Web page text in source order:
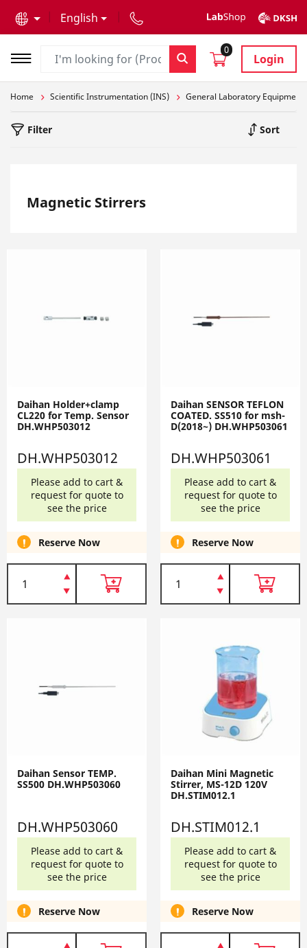
English
0
Login
Home Scientific Instrumentation (INS) General Laboratory Equipment
Filter Sort
Magnetic Stirrers
Daihan Holder+clamp
CL220 for Temp. Sensor
DH.WHP503012
DH.WHP503012
Please add to cart &
request for quote to
see the price
Reserve Now
Daihan SENSOR TEFLON
COATED. SS510 for msh-
D(2018~) DH.WHP503061
DH.WHP503061
Please add to cart &
request for quote to
see the price
Reserve Now
Daihan Sensor TEMP.
SS500 DH.WHP503060
DH.WHP503060
Please add to cart &
request for quote to
see the price
Reserve Now
Daihan Mini Magnetic
Stirrer, MS-12D 120V
DH.STIM012.1
DH.STIM012.1
Please add to cart &
request for quote to
see the price
Reserve Now